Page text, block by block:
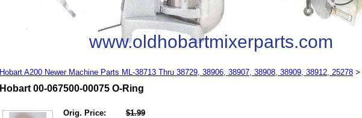
www.oldhobartmixerparts.com
Hobart A200 Newer Machine Parts ML-38713 Thru 38729, 38906, 38907, 38908, 38909, 38912, 25278 >
Hobart 00-067500-00075 O-Ring
Orig. Price:
$1.99